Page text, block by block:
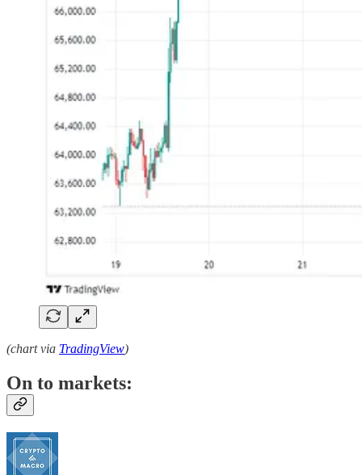
(chart via TradingView)
On to markets: